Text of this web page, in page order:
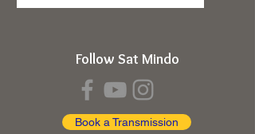
Follow Sat Mindo
Book a Transmission